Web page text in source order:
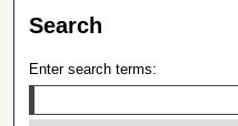
Search
Enter search terms: